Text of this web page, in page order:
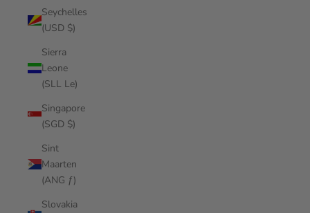
Seychelles
(USD $)
Sierra
Leone
(SLL Le)
Singapore
(SGD $)
Sint
Maarten
(ANG ƒ)
Slovakia